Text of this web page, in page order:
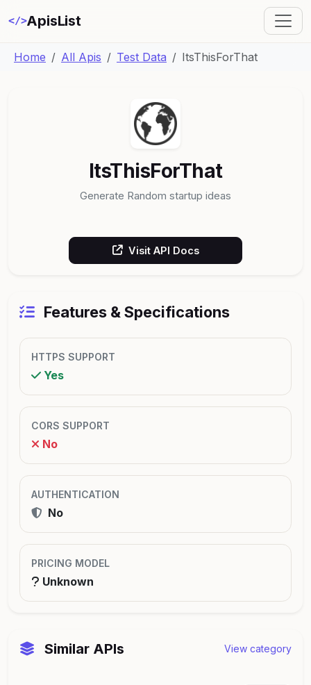
</>ApisList
Home All Apis Test Data ItsThisForThat
ItsThisForThat
Generate Random startup ideas
Visit API Docs
Features & Specifications
HTTPS SUPPORT
Yes
CORS SUPPORT
No
AUTHENTICATION
No
PRICING MODEL
Unknown
Similar APIs View category